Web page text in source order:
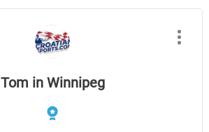
Tom in Winnipeg